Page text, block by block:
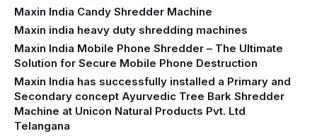
Maxin India Candy Shredder Machine
Maxin india heavy duty shredding machines
Maxin India Mobile Phone Shredder – The Ultimate
Solution for Secure Mobile Phone Destruction
Maxin India has successfully installed a Primary and
Secondary concept Ayurvedic Tree Bark Shredder
Machine at Unicon Natural Products Pvt. Ltd
Telangana